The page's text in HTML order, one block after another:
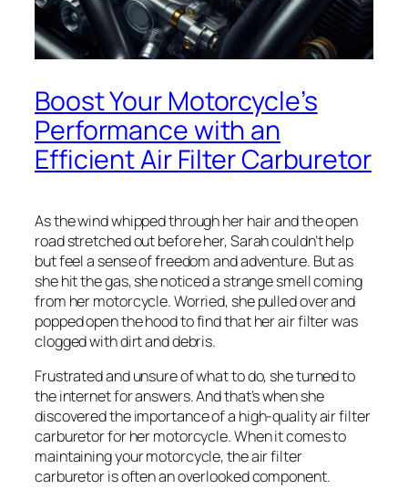
Boost Your Motorcycle’s
Performance with an
Efficient Air Filter Carburetor
As the wind whipped through her hair and the open
road stretched out before her, Sarah couldn’t help
but feel a sense of freedom and adventure. But as
she hit the gas, she noticed a strange smell coming
from her motorcycle. Worried, she pulled over and
popped open the hood to find that her air filter was
clogged with dirt and debris.
Frustrated and unsure of what to do, she turned to
the internet for answers. And that’s when she
discovered the importance of a high-quality air filter
carburetor for her motorcycle. When it comes to
maintaining your motorcycle, the air filter
carburetor is often an overlooked component.